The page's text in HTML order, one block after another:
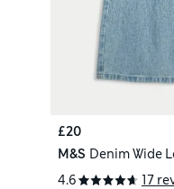
£20
M&S Denim Wide
4.6
17